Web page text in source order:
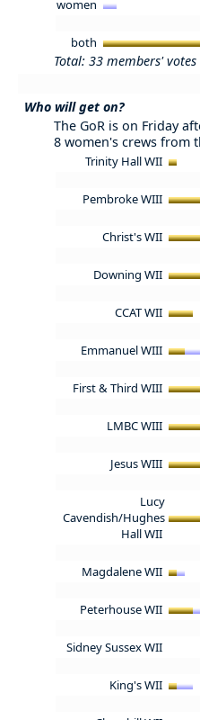
women
both
Total: 33 members' votes
Who will get on?
The GoR is on Friday
8 women's crews from
Trinity Hall WII
Pembroke WIII
Christ's WII
Downing WII
CCAT WII
Emmanuel WIII
First & Third WIII
LMBC WIII
Jesus WIII
Lucy
Cavendish/Hughes
Hall WII
Magdalene WII
Peterhouse WII
Sidney Sussex WII
King's WII